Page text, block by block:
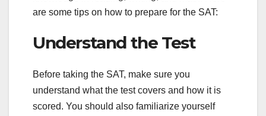
are some tips on how to prepare for the SAT:
Understand the Test
Before taking the SAT, make sure you
understand what the test covers and how it is
scored. You should also familiarize yourself